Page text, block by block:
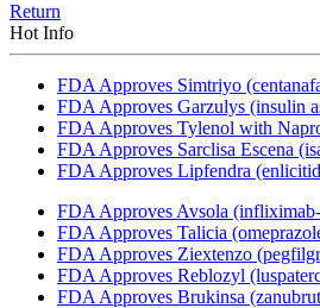
Return
Hot Info
FDA Approves Simtriyo
FDA Approves Garzulys (insulin
FDA Approves Tylenol with
FDA Approves Sarclisa Escena
FDA Approves Lipfendra
FDA Approves Avsola
FDA Approves Talicia
FDA Approves Ziextenzo
FDA Approves Reblozyl
FDA Approves Brukinsa